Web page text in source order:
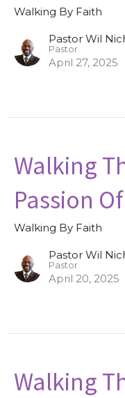
Walking By Faith
Pastor Wil
Pastor
April 27, 2025
Walking
Passion
Walking By Faith
Pastor Wil
Pastor
April 20, 2025
Walking